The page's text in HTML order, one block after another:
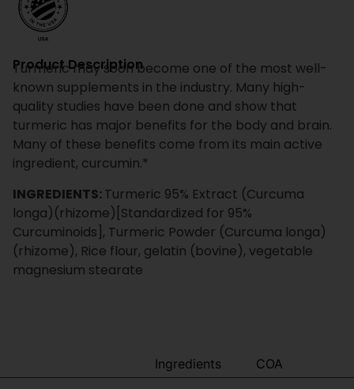
Product Description
Turmeric may soon become one of the most well-
known supplements in the industry. Many high-
quality studies have been done and show that
turmeric has major benefits for the body and brain.
Many of these benefits come from its main active
ingredient, curcumin.*
INGREDIENTS:Turmeric 95% Extract (Curcuma
longa)(rhizome)[Standardized for 95%
Curcuminoids], Turmeric Powder (Curcuma longa)
(rhizome), Rice flour, gelatin (bovine), vegetable
magnesium stearate
Ingredients COA